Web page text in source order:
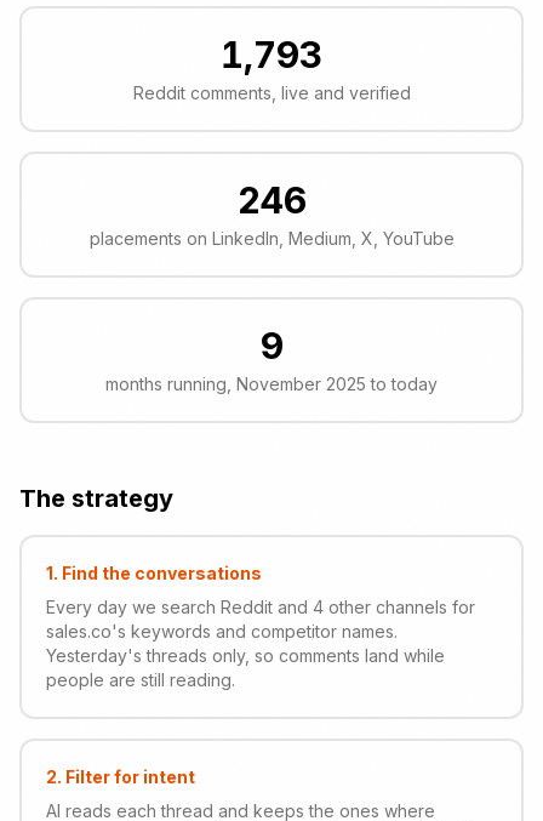
1,793
Reddit comments, live and verified
246
placements on LinkedIn, Medium, X, YouTube
9
months running, November 2025 to today
The strategy
1. Find the conversations
Every day we search Reddit and 4 other channels for
sales.co's keywords and competitor names.
Yesterday's threads only, so comments land while
people are still reading.
2. Filter for intent
AI reads each thread and keeps the ones where